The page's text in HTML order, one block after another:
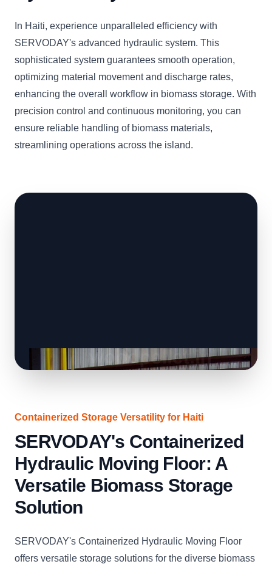
In Haiti, experience unparalleled efficiency with
SERVODAY's advanced hydraulic system. This
sophisticated system guarantees smooth operation,
optimizing material movement and discharge rates,
enhancing the overall workflow in biomass storage. With
precision control and continuous monitoring, you can
ensure reliable handling of biomass materials,
streamlining operations across the island.
Containerized Storage Versatility for Haiti
SERVODAY's Containerized
Hydraulic Moving Floor: A
Versatile Biomass Storage
Solution
SERVODAY's Containerized Hydraulic Moving Floor
offers versatile storage solutions for the diverse biomass